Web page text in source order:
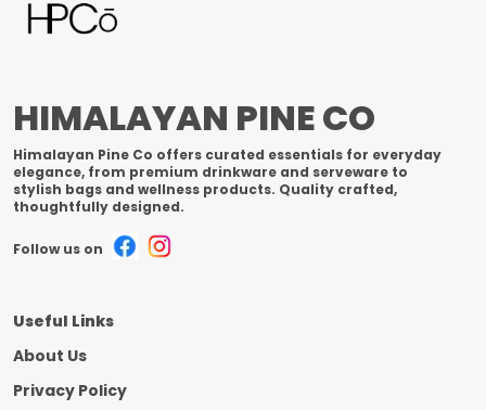
HIMALAYAN PINE CO
Himalayan Pine Co offers curated essentials for everyday
elegance, from premium drinkware and serveware to
stylish bags and wellness products. Quality crafted,
thoughtfully designed.
Follow us on
Useful Links
About Us
Privacy Policy